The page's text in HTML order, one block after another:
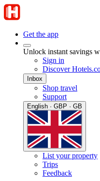
Get the app
Unlock instant savings
Sign in
Discover
Inbox
Shop travel
Support
English · GBP · GB
List your property
Trips
Feedback